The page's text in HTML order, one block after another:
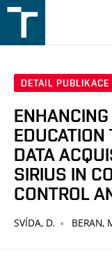
v
DETAIL PUBLIKACE
EDUCATION
DATA
SIRIUS IN
CONTROL
SVÍDA, D. BERAN,